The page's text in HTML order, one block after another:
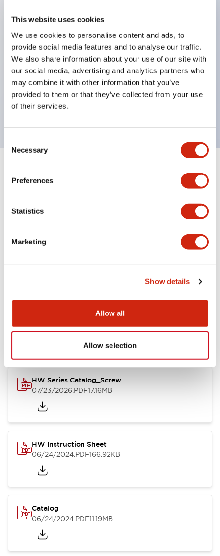
This website uses cookies
We use cookies to personalise content and ads, to
provide social media features and to analyse our traffic.
We also share information about your use of our site with
our social media, advertising and analytics partners who
may combine it with other information that you’ve
provided to them or that they’ve collected from your use
of their services.
Selection
Necessary
Preferences
Statistics
Marketing
Show details
Allow all
Allow selection
TUV approved
and CE marked
Super bright incandescent or LED illumination
UL Type 4X
IP65
600V/10A contacts with a wide operating range
from 5mA at 3V AC/DC to 10A at 120V AC
Expand All+
Mechanical Specifications
CAD Files
HW Series Catalog_Screw
07/23/2026.PDF17.16MB
HW Instruction Sheet
06/24/2024.PDF166.92KB
Catalog
06/24/2024.PDF11.19MB